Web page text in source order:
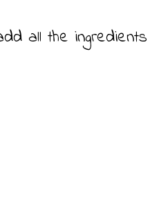
all the ingredients